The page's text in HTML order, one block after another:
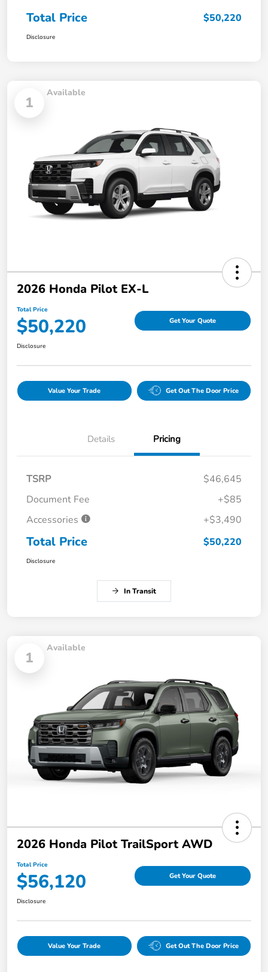
Total Price $50,220
Disclosure
1
Available
2026 Honda Pilot EX-L
Total Price
$50,220 Get Your Quote
Disclosure
Value Your Trade Get Out The Door Price
Details Pricing
TSRP
$46,645
Document Fee
+$85
Accessories
+$3,490
Total Price $50,220
Disclosure
In Transit
1
Available
2026 Honda Pilot TrailSport AWD
Total Price
$56,120 Get Your Quote
Disclosure
Value Your Trade Get Out The Door Price